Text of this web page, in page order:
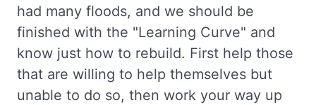
had many floods, and we should be
finished with the "Learning Curve" and
know just how to rebuild. First help those
that are willing to help themselves but
unable to do so, then work your way up